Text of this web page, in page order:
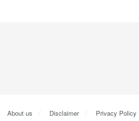
About us Disclaimer Privacy Policy